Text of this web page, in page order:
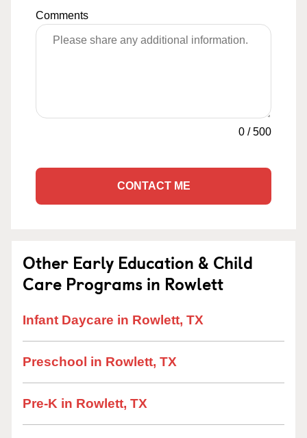
Comments
0 /500
CONTACT ME
Other Early Education & Child
Care Programs in Rowlett
Infant Daycare in Rowlett, TX
Preschool in Rowlett, TX
Pre-K in Rowlett, TX